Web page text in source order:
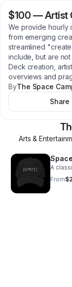
$100 —Artist
We provide hourly
from emerging
streamlined
include, but are not
Deck creation,
overviews and
ByThe Space
Share
Arts &
A
From